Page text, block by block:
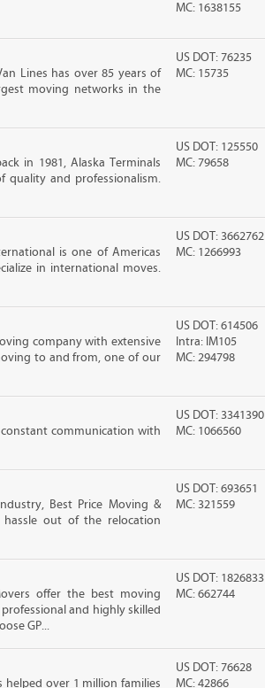
MC: 1638155
Lines has over 85 years of
moving networks in the
US DOT: 76235
MC: 15735
in 1981, Alaska Terminals
quality and professionalism.
US DOT: 125550
MC: 79658
is one of Americas
in international moves.
US DOT: 3662762
MC: 1266993
company with extensive
to and from, one of our
US DOT: 614506
Intra: IM105
MC: 294798
communication with
US DOT: 3341390
MC: 1066560
Best Price Moving &
out of the relocation
US DOT: 693651
MC: 321559
offer the best moving
and highly skilled
GP...
US DOT: 1826833
MC: 662744
helped over 1 million families
US DOT: 76628
MC: 42866